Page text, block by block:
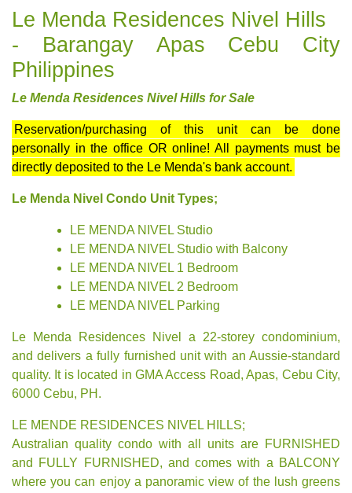
Le Menda Residences Nivel Hills
- Barangay Apas Cebu City
Philippines
Le Menda Residences Nivel Hills for Sale
Reservation/purchasing of this unit can be done
personally in the office OR online! All payments must be
directly deposited to the Le Menda's bank account.
Le Menda Nivel Condo Unit Types;
LE MENDA NIVEL Studio
LE MENDA NIVEL Studio with Balcony
LE MENDA NIVEL 1 Bedroom
LE MENDA NIVEL 2 Bedroom
LE MENDA NIVEL Parking
Le Menda Residences Nivel a 22-storey condominium,
anddelivers a fully furnished unit with an Aussie-standard
quality. It is located in GMA Access Road, Apas, Cebu City,
6000 Cebu, PH.
LE MENDE RESIDENCES NIVEL HILLS;
Australian quality condo with all units are FURNISHED
and FULLY FURNISHED, and comes with a BALCONY
where you can enjoy a panoramic view of the lush greens